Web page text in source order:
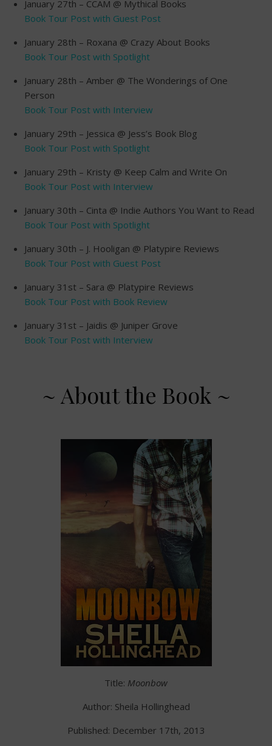
January 27th – CCAM @ Mythical Books
Book Tour Post with Guest Post
January 28th – Roxana @ Crazy About Books
Book Tour Post with Spotlight
January 28th – Amber @ The Wonderings of One
Person
Book Tour Post with Interview
January 29th – Jessica @ Jess’s Book Blog
Book Tour Post with Spotlight
January 29th – Kristy @ Keep Calm and Write On
Book Tour Post with Interview
January 30th – Cinta @ Indie Authors You Want to Read
Book Tour Post with Spotlight
January 30th – J. Hooligan @ Platypire Reviews
Book Tour Post with Guest Post
January 31st – Sara @ Platypire Reviews
Book Tour Post with Book Review
January 31st – Jaidis @ Juniper Grove
Book Tour Post with Interview
~ About the Book ~
Title: Moonbow
Author: Sheila Hollinghead
Published: December 17th, 2013